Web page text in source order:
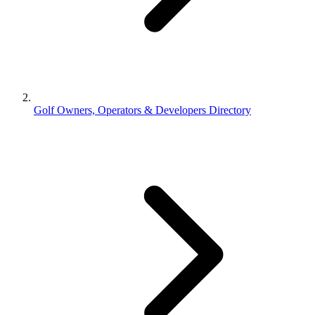
Golf Owners, Operators & Developers Directory